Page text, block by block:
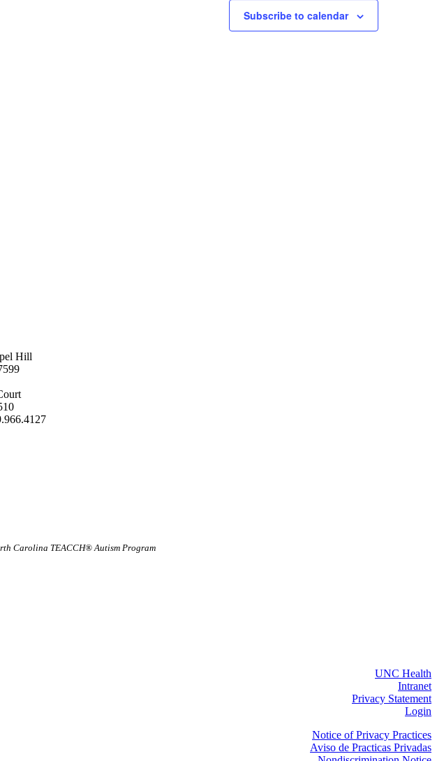
Subscribe to calendar
Hill
Carolina TEACCH® Autism Program
UNC Health
Intranet
Privacy Statement
Login
Notice of Privacy Practices
Aviso de Practicas Privadas